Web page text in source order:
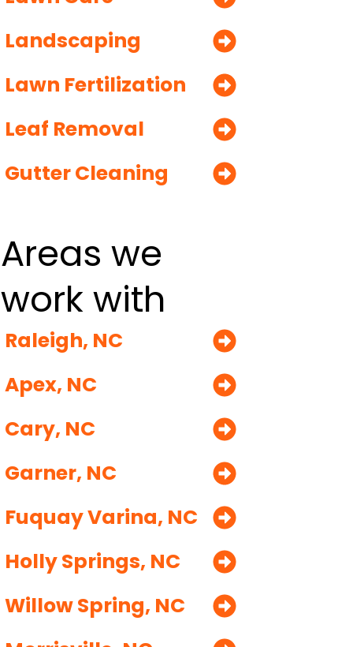
Landscaping
Lawn Fertilization
Leaf Removal
Gutter Cleaning
Areas we
work with
Raleigh, NC
Apex, NC
Cary, NC
Garner, NC
Fuquay Varina, NC
Holly Springs, NC
Willow Spring, NC